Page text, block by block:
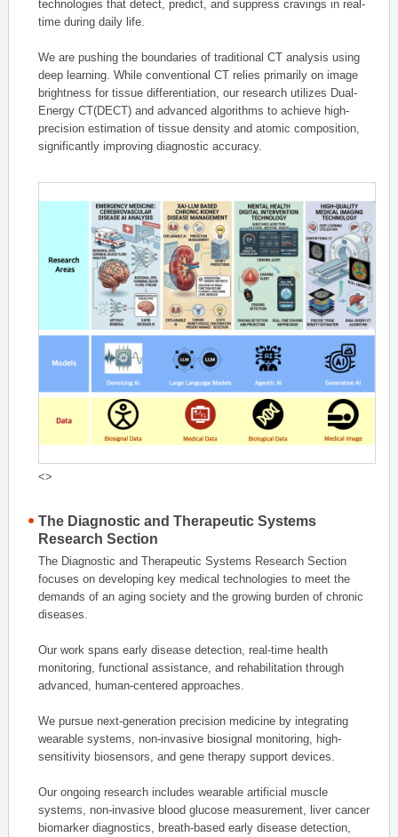
technologies that detect, predict, and suppress cravings in real-
time during daily life.
We are pushing the boundaries of traditional CT analysis using
deep learning. While conventional CT relies primarily on image
brightness for tissue differentiation, our research utilizes Dual-
Energy CT(DECT) and advanced algorithms to achieve high-
precision estimation of tissue density and atomic composition,
significantly improving diagnostic accuracy.
<>
The Diagnostic and Therapeutic Systems
Research Section
The Diagnostic and Therapeutic Systems Research Section
focuses on developing key medical technologies to meet the
demands of an aging society and the growing burden of chronic
diseases.
Our work spans early disease detection, real-time health
monitoring, functional assistance, and rehabilitation through
advanced, human-centered approaches.
We pursue next-generation precision medicine by integrating
wearable systems, non-invasive biosignal monitoring, high-
sensitivity biosensors, and gene therapy support devices.
Our ongoing research includes wearable artificial muscle
systems, non-invasive blood glucose measurement, liver cancer
biomarker diagnostics, breath-based early disease detection,